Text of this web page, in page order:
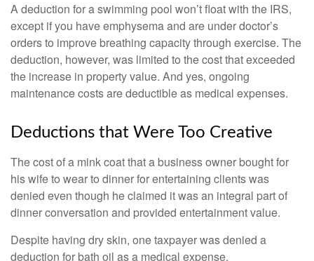
A deduction for a swimming pool won’t float with the IRS,
except if you have emphysema and are under doctor’s
orders to improve breathing capacity through exercise. The
deduction, however, was limited to the cost that exceeded
the increase in property value. And yes, ongoing
maintenance costs are deductible as medical expenses.
Deductions that Were Too Creative
The cost of a mink coat that a business owner bought for
his wife to wear to dinner for entertaining clients was
denied even though he claimed it was an integral part of
dinner conversation and provided entertainment value.
Despite having dry skin, one taxpayer was denied a
deduction for bath oil as a medical expense.